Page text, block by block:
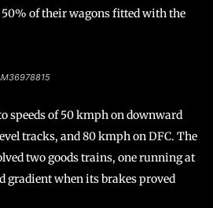
of their wagons fitted with the
speeds of 50 kmph on downward
tracks, and 80 kmph on DFC. The
two goods trains, one running at
gradient when its brakes proved